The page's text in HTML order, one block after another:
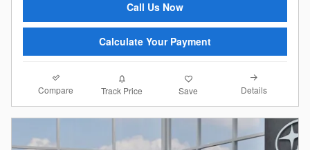
Call Us Now
Calculate Your Payment
Compare Track Price Save Details